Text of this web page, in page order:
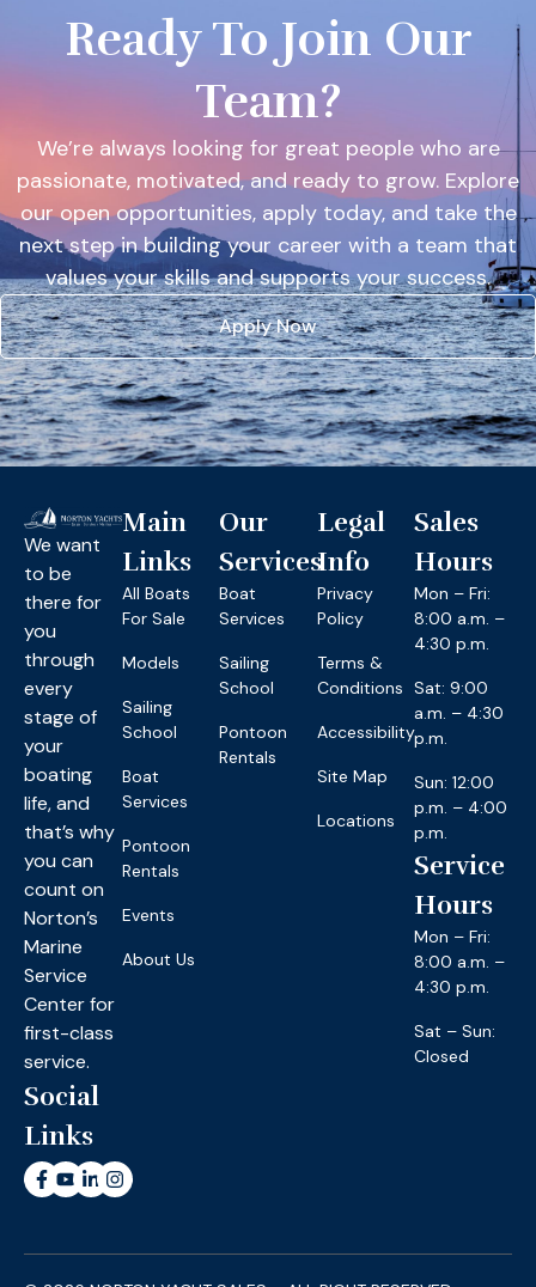
Ready To Join Our
Team?
We’re always looking for great people who are
passionate, motivated, and ready to grow. Explore
our open opportunities, apply today, and take the
next step in building your career with a team that
values your skills and supports your success.
Apply Now
We want
to be
there for
you
through
every
stage of
your
boating
life, and
that’s why
you can
count on
Norton’s
Marine
Service
Center for
first-class
service.
Social
Links
Main
Links
All Boats
For Sale
Models
Sailing
School
Boat
Services
Pontoon
Rentals
Events
About Us
Our
Services
Boat
Services
Sailing
School
Pontoon
Rentals
Legal
Info
Privacy
Policy
Terms &
Conditions
Accessibility
Site Map
Locations
Sales
Hours
Mon – Fri:
8:00 a.m. –
4:30 p.m.
Sat: 9:00
a.m. – 4:30
p.m.
Sun: 12:00
p.m. – 4:00
p.m.
Service
Hours
Mon – Fri:
8:00 a.m. –
4:30 p.m.
Sat – Sun:
Closed